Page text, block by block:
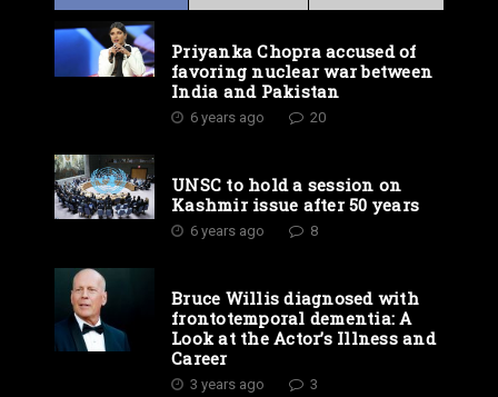
Priyanka Chopra accused of
favoring nuclear war between
India and Pakistan
6 years ago 20
UNSC to hold a session on
Kashmir issue after 50 years
6 years ago 8
Bruce Willis diagnosed with
frontotemporal dementia: A
Look at the Actor’s Illness and
Career
3 years ago 3